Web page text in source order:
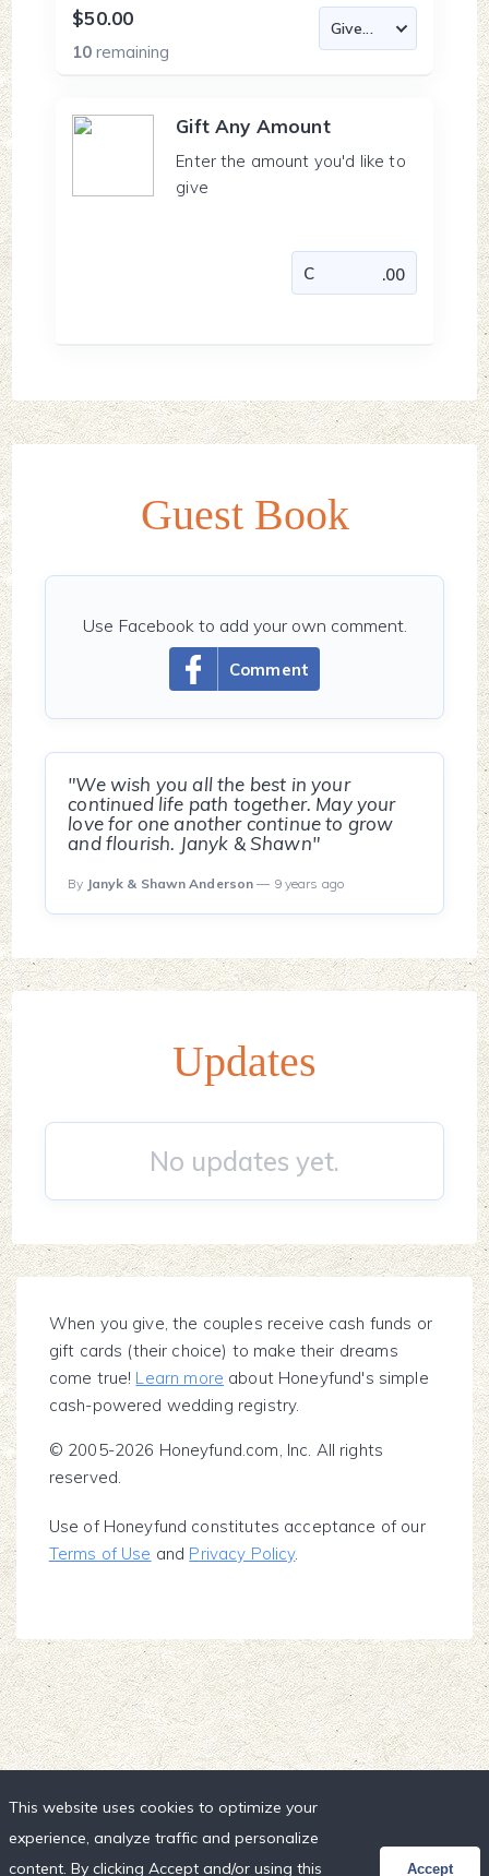
$50.00
10remaining
Gift Any Amount
Enter the amount you'd like to
give
Guest Book
Comment
Use Facebook to add your own comment.
"We wish you all the best in your
continued life path together. May your
love for one another continue to grow
and flourish. Janyk & Shawn"
By Janyk & Shawn Anderson — 9 years ago
Updates
No updates yet.
When you give, the couples receive cash funds or
gift cards (their choice) to make their dreams
come true! Learn more about Honeyfund's simple
cash-powered wedding registry.
© 2005-2026 Honeyfund.com, Inc. All rights
reserved.
Use of Honeyfund constitutes acceptance of our
Terms of Use and Privacy Policy.
This website uses cookies to optimize your
experience, analyze traffic and personalize
content. By clicking Accept and/or using this
Accept